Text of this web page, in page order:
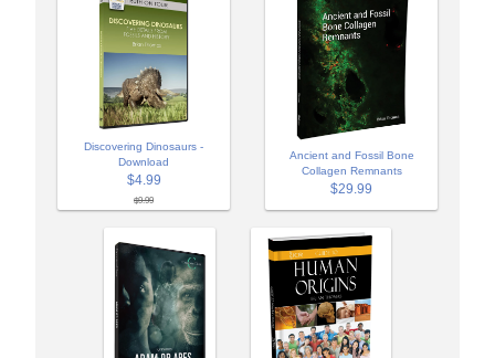
Discovering Dinosaurs -
Download
$4.99
$9.99
Ancient and Fossil Bone
Collagen Remnants
$29.99